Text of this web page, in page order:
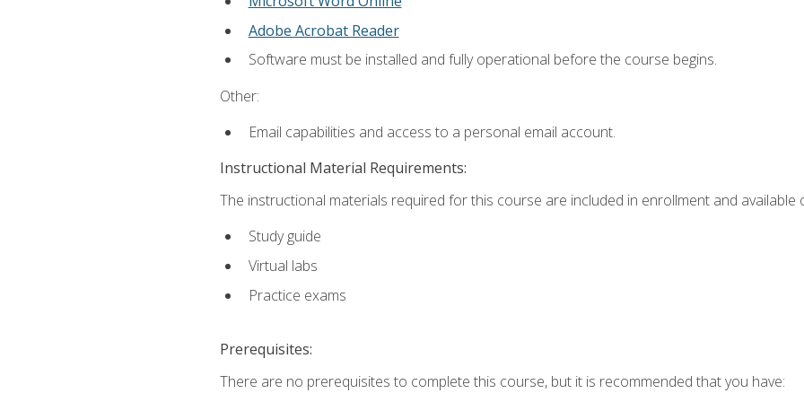
Adobe Acrobat Reader
Software must be installed and fully operational before the course begins.
Other:
Email capabilities and access to a personal email account.
Instructional Material Requirements:
The instructional materials required for this course are included in enrollment and available
Study guide
Virtual labs
Practice exams
Prerequisites:
There are no prerequisites to complete this course, but it is recommended that you have: